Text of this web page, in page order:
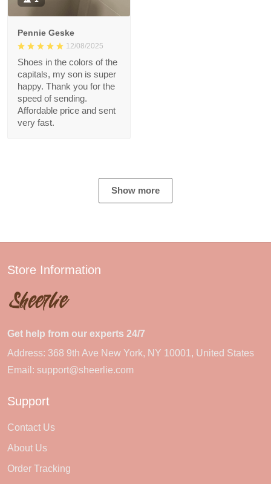
Pennie Geske
12/08/2025
Shoes in the colors of the
capitals, my son is super
happy. Thank you for the
speed of sending.
Affordable price and sent
very fast.
Show more
Store Information
Get help from our experts 24/7
Address: 368 9th Ave New York, NY 10001, United States
Email: support@sheerlie.com
Support
Contact Us
About Us
Order Tracking